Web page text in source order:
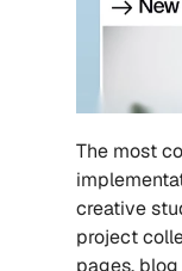
The most
creative
project
pages,